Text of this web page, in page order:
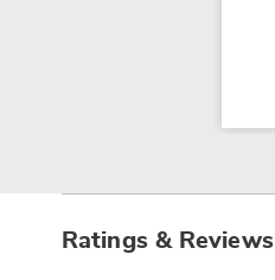
Ratings & Reviews